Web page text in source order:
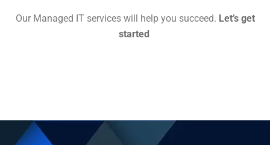
Our Managed IT services will help you succeed. Let’s get
started